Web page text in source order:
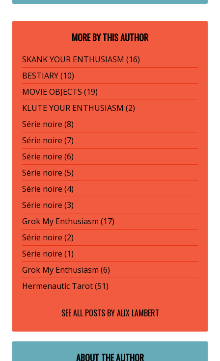
MORE BY THIS AUTHOR
SKANK YOUR ENTHUSIASM (16)
BESTIARY (10)
MOVIE OBJECTS (19)
KLUTE YOUR ENTHUSIASM (2)
Série noire (8)
Série noire (7)
Série noire (6)
Série noire (5)
Série noire (4)
Série noire (3)
Grok My Enthusiasm (17)
Série noire (2)
Série noire (1)
Grok My Enthusiasm (6)
Hermenautic Tarot (51)
SEE ALL POSTS BYALIX LAMBERT
ABOUT THE AUTHOR